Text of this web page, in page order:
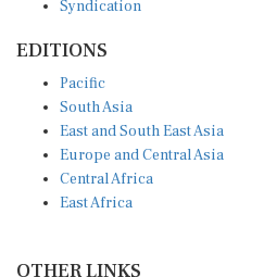
South Asia
East and South East Asia
Europe and Central Asia
Central Africa
East Africa